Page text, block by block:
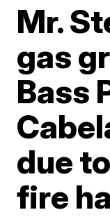
Mr.
gas
Bass
due
fire